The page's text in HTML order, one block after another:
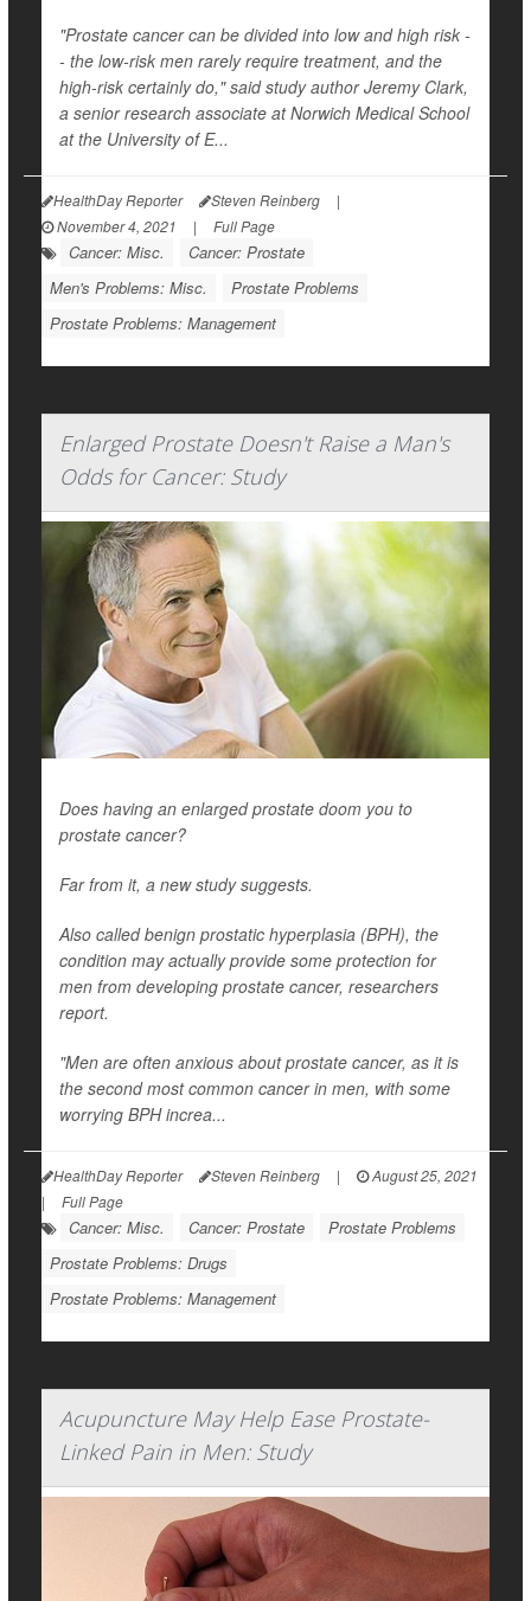
"Prostate cancer can be divided into low and high risk -
- the low-risk men rarely require treatment, and the
high-risk certainly do," said study author Jeremy Clark,
a senior research associate at Norwich Medical School
at the University of E...
HealthDay Reporter Steven Reinberg
|
November 4, 2021
| Full Page
Cancer: Misc.
Cancer: Prostate
Men's Problems: Misc.
Prostate Problems
Prostate Problems: Management
Enlarged Prostate Doesn't Raise a Man's
Odds for Cancer: Study
Does having an enlarged prostate doom you to
prostate cancer?
Far from it, a new study suggests.
Also called benign prostatic hyperplasia (BPH), the
condition may actually provide some protection for
men from developing prostate cancer, researchers
report.
"Men are often anxious about prostate cancer, as it is
the second most common cancer in men, with some
worrying BPH increa...
HealthDay Reporter Steven Reinberg |
August 25, 2021
|
Full Page
Cancer: Misc. Cancer: Prostate
Prostate Problems
Prostate Problems: Drugs
Prostate Problems: Management
Acupuncture May Help Ease Prostate-
Linked Pain in Men: Study